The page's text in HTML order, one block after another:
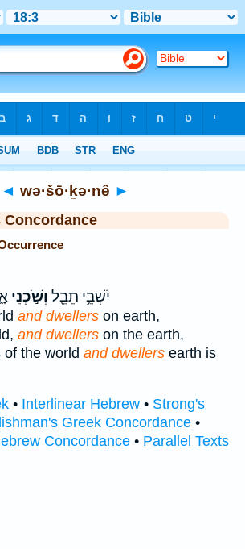
◄ wə·šō·ḵə·nê ►
Concordance
יֹשְׁבֵ֥י תֵבֵ֖ל וְשֹׁ֣כְנֵי
and dwellers on earth,
and dwellers on the earth,
of the world and dwellers earth is
• Interlinear Hebrew • Strong's
Greek Concordance •
Concordance • Parallel Texts